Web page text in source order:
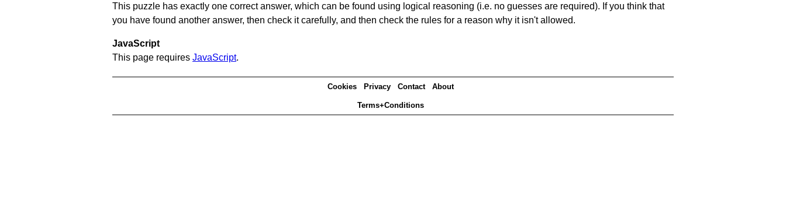
This puzzle has exactly one correct answer, which can be found using logical reasoning (i.e. no guesses are required). If you think that
you have found another answer, then check it carefully, and then check the rules for a reason why it isn't allowed.
JavaScript
This page requires JavaScript.
Cookies Privacy Contact About
Terms+Conditions